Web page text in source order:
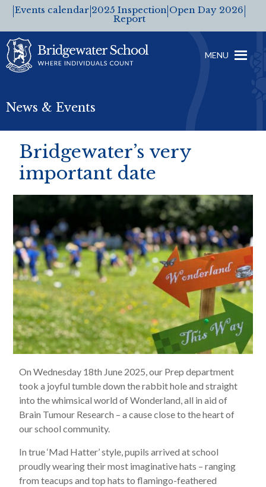
Events calendar 2025 Inspection
Report
Open Day 2026
MENU
News & Events
Bridgewater’s very
important date
On Wednesday 18th June 2025, our Prep department
took a joyful tumble down the rabbit hole and straight
into the whimsical world of Wonderland, all in aid of
Brain Tumour Research – a cause close to the heart of
our school community.
In true ‘Mad Hatter’ style, pupils arrived at school
proudly wearing their most imaginative hats – ranging
from teacups and top hats to flamingo-feathered